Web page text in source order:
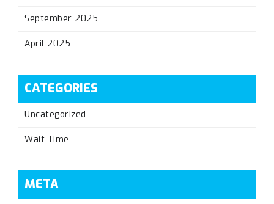
September 2025
April 2025
CATEGORIES
Uncategorized
Wait Time
META